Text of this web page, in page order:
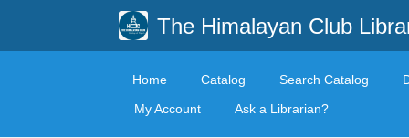
The Himalayan Club
Home Catalog Search Catalog
My Account
Ask a Librarian?